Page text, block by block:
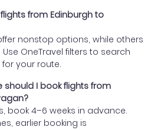
from Edinburgh to
nonstop options, while others
OneTravel filters to search
your route.
should I book flights from
book 4–6 weeks in advance.
earlier booking is